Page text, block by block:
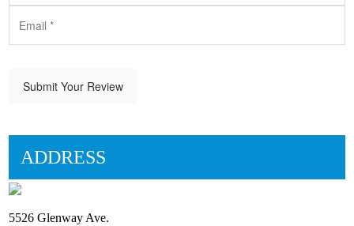
Submit Your Review
ADDRESS
5526 Glenway Ave.